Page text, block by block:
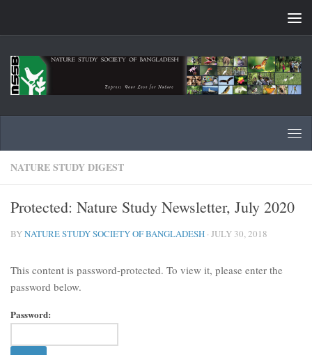
NATURE STUDY DIGEST
Protected: Nature Study Newsletter, July 2020
BYNATURE STUDY SOCIETY OF BANGLADESH · JULY 30, 2018
This content is password-protected. To view it, please enter the
password below.
Password: